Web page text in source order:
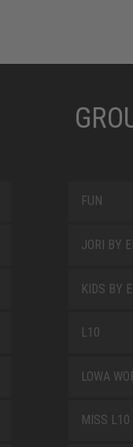
FUN
JORI BY
KIDS BY
L10
LOWA
MISS L10